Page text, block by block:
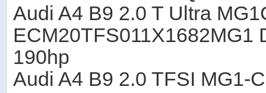
Audi A4 B9 2.0 T Ultra
ECM20TFS011X1682MG1
190hp
Audi A4 B9 2.0 TFSI MG1-